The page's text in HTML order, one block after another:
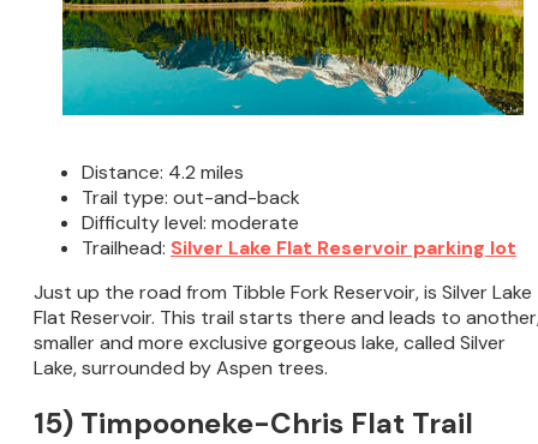
Distance: 4.2 miles
Trail type: out-and-back
Difficulty level: moderate
Trailhead: Silver Lake Flat Reservoir parking lot
Just up the road from Tibble Fork Reservoir, is Silver Lake
Flat Reservoir. This trail starts there and leads to
smaller and more exclusive gorgeous lake, called Silver
Lake, surrounded by Aspen trees.
15) Timpooneke-Chris Flat Trail